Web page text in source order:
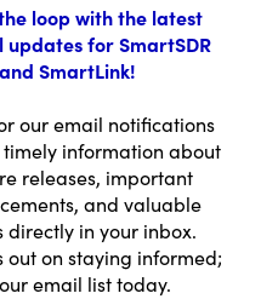
loop with the latest
updates for SmartSDR
and SmartLink!
our email notifications
information about
releases, important
and valuable
directly in your inbox.
out on staying informed;
email list today.